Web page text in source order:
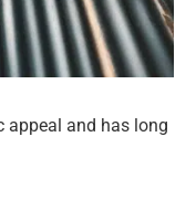
appeal and has long